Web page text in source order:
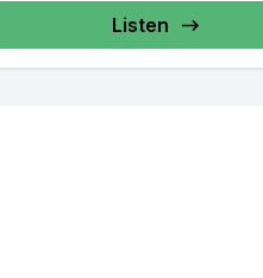
Listen